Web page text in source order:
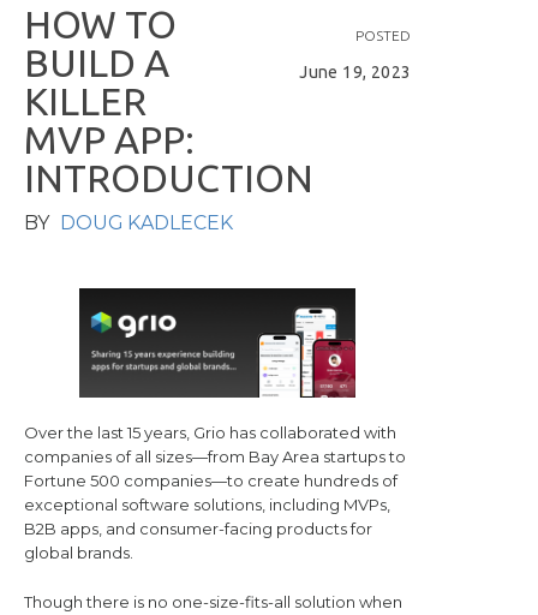
POSTED
June 19, 2023
HOW TO
BUILD A
KILLER
MVP APP:
INTRODUCTION
BY DOUG KADLECEK
Over the last 15 years, Grio has collaborated with
companies of all sizes—from Bay Area startups to
Fortune 500 companies—to create hundreds of
exceptional software solutions, including MVPs,
B2B apps, and consumer-facing products for
global brands.
Though there is no one-size-fits-all solution when